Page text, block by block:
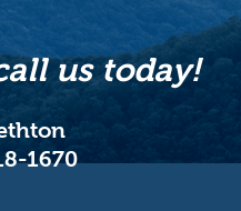
us today!
1670